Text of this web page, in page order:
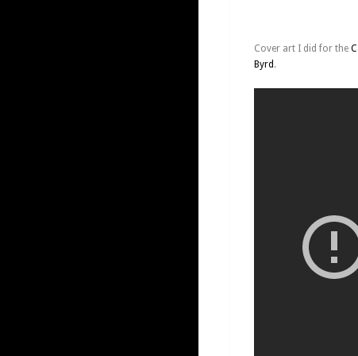
Cover art I did for the
Byrd .